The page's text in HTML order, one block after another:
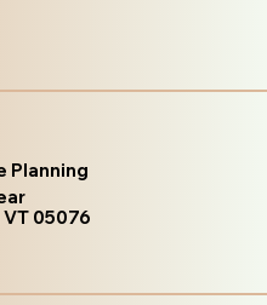
Planning
05076